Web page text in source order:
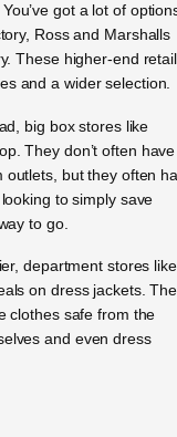
got a lot of
Ross and Marshalls
These higher-end
and a wider selection.
big box stores like
They don’t often
outlets, but they often
to simply save
to go.
department stores like
on dress jackets.
clothes safe from the
and even dress